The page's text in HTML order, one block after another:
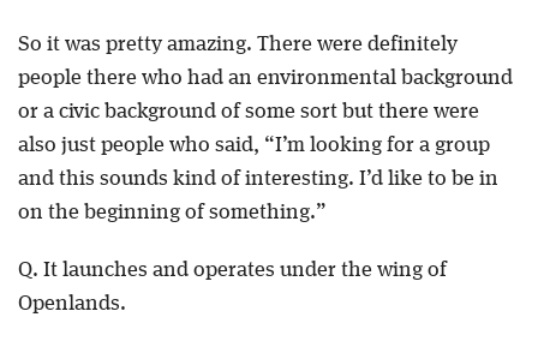
So it was pretty amazing. There were definitely
people there who had an environmental background
or a civic background of some sort but there were
also just people who said, “I’m looking for a group
and this sounds kind of interesting. I’d like to be in
on the beginning of something.”
Q. It launches and operates under the wing of
Openlands.